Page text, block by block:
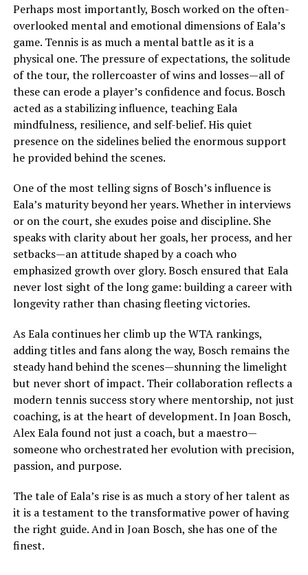
Perhaps most importantly, Bosch worked on the often-
overlooked mental and emotional dimensions of Eala’s
game. Tennis is as much a mental battle as it is a
physical one. The pressure of expectations, the solitude
of the tour, the rollercoaster of wins and losses—all of
these can erode a player’s confidence and focus. Bosch
acted as a stabilizing influence, teaching Eala
mindfulness, resilience, and self-belief. His quiet
presence on the sidelines belied the enormous support
he provided behind the scenes.
One of the most telling signs of Bosch’s influence is
Eala’s maturity beyond her years. Whether in interviews
or on the court, she exudes poise and discipline. She
speaks with clarity about her goals, her process, and her
setbacks—an attitude shaped by a coach who
emphasized growth over glory. Bosch ensured that Eala
never lost sight of the long game: building a career with
longevity rather than chasing fleeting victories.
As Eala continues her climb up the WTA rankings,
adding titles and fans along the way, Bosch remains the
steady hand behind the scenes—shunning the limelight
but never short of impact. Their collaboration reflects a
modern tennis success story where mentorship, not just
coaching, is at the heart of development. In Joan Bosch,
Alex Eala found not just a coach, but a maestro—
someone who orchestrated her evolution with precision,
passion, and purpose.
The tale of Eala’s rise is as much a story of her talent as
it is a testament to the transformative power of having
the right guide. And in Joan Bosch, she has one of the
finest.